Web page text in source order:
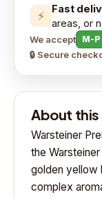
⚡ Fast
areas, or
We accept M-
🔒 Secure
About
Warsteiner
the
golden yellow
complex